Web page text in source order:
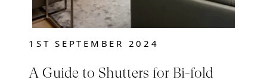
1ST SEPTEMBER 2024
A Guide to Shutters for Bi-fold